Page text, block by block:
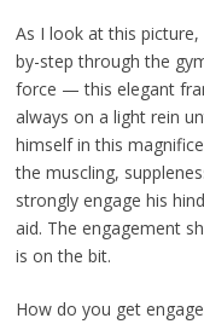
As I look at this
by-step through the
force — this elegant
always on a light rein
himself in this
the muscling,
strongly engage his
aid. The engagement
is on the bit.
How do you get